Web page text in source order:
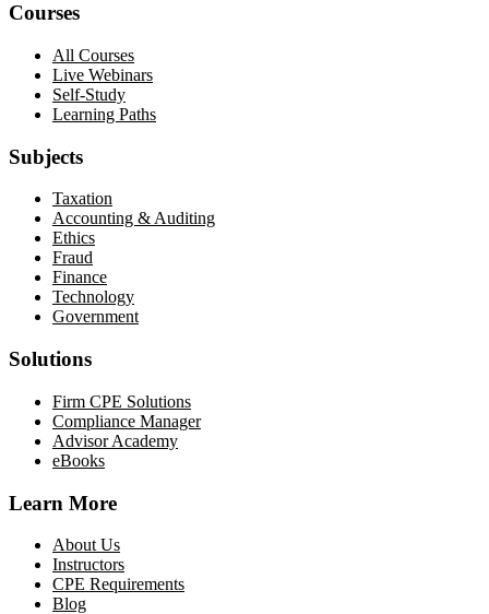
Courses
All Courses
Live Webinars
Self-Study
Learning Paths
Subjects
Taxation
Accounting & Auditing
Ethics
Fraud
Finance
Technology
Government
Solutions
Firm CPE Solutions
Compliance Manager
Advisor Academy
eBooks
Learn More
About Us
Instructors
CPE Requirements
Blog